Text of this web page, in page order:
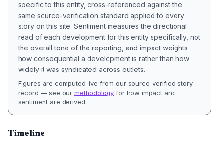
specific to this entity, cross-referenced against the
same source-verification standard applied to every
story on this site. Sentiment measures the directional
read of each development for this entity specifically, not
the overall tone of the reporting, and impact weights
how consequential a development is rather than how
widely it was syndicated across outlets.
Figures are computed live from our source-verified story
record — see our methodology for how impact and
sentiment are derived.
Timeline